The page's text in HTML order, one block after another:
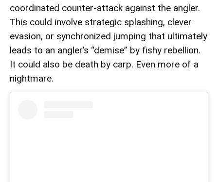
coordinated counter-attack against the angler.
This could involve strategic splashing, clever
evasion, or synchronized jumping that ultimately
leads to an angler’s “demise” by fishy rebellion.
It could also be death by carp. Even more of a
nightmare.